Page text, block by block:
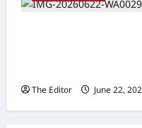
The Editor June 22,